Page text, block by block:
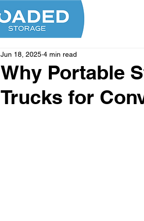
Why Portable
Trucks for
Jun 18, 2025 4 min read